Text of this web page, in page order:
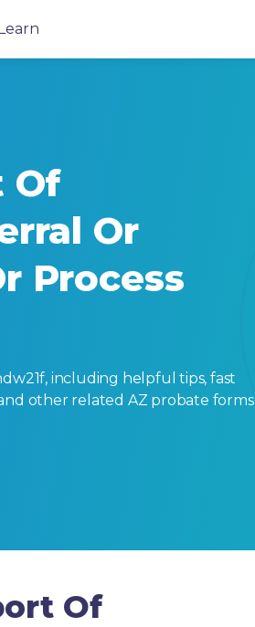
Of
Or
Process
including helpful tips, fast
other related AZ probate forms.
Of